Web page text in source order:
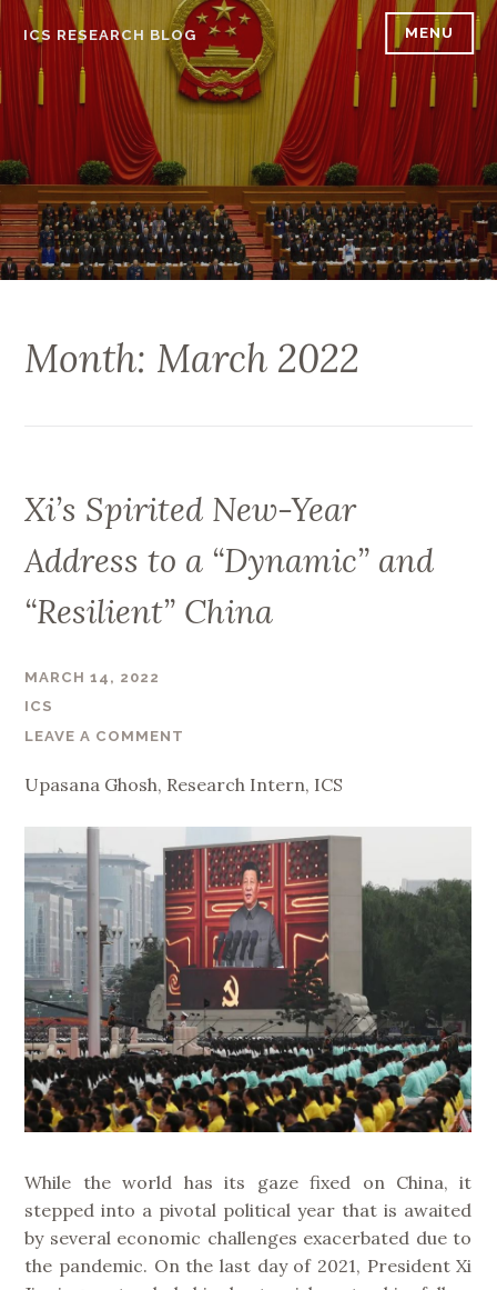
Skip
content
ICS RESEARCH BLOG MENU
Month: March 2022
Xi’s Spirited New-Year
Address to a “Dynamic” and
“Resilient” China
MARCH 14, 2022
ICS
LEAVE A COMMENT
Upasana Ghosh, Research Intern, ICS
While the world has its gaze fixed on China, it
stepped into a pivotal political year that is awaited
by several economic challenges exacerbated due to
the pandemic. On the last day of 2021, President Xi